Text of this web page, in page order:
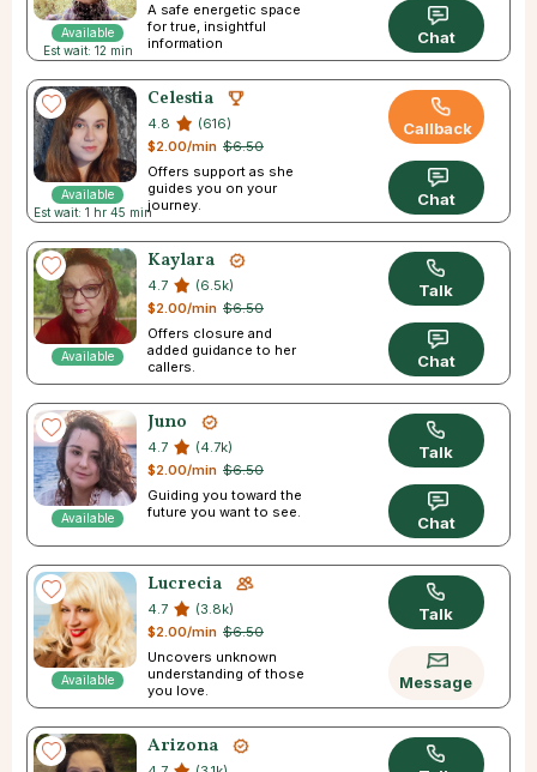
Available
Est wait: 12 min
A safe energetic space
for true, insightful
information
Chat
Available
Est wait: 1 hr 45 min
Celestia
4.8
(616)
$6.50
$2.00/min
Offers support as she
guides you on your
journey.
Callback
Chat
Available
Kaylara
4.7
(6.5k)
$6.50
$2.00/min
Offers closure and
added guidance to her
callers.
Talk
Chat
Available
Juno
4.7
(4.7k)
$6.50
$2.00/min
Guiding you toward the
future you want to see.
Talk
Chat
Available
Lucrecia
4.7
(3.8k)
$6.50
$2.00/min
Uncovers unknown
understanding of those
you love.
Talk
Message
Arizona